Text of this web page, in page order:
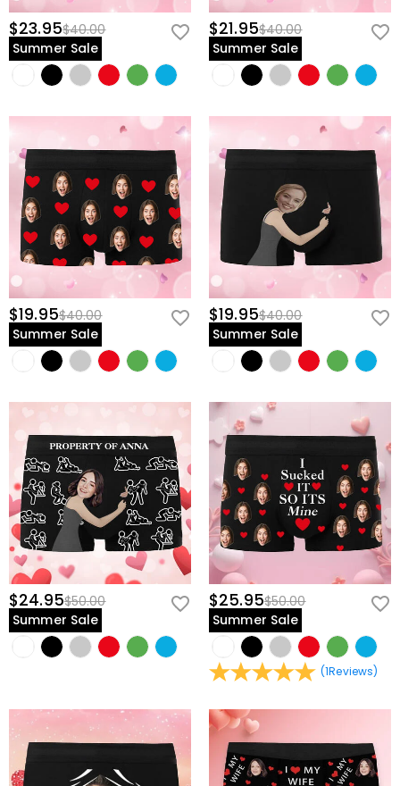
$23.95$40.00
Summer Sale
$21.95$40.00
Summer Sale
$19.95$40.00
Summer Sale
$19.95$40.00
Summer Sale
$24.95$50.00
Summer Sale
$25.95$50.00
Summer Sale
(1Reviews)